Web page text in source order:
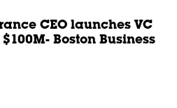
CEO launches VC
Boston Business